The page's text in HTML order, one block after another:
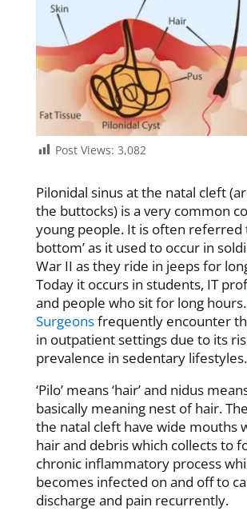
Post Views: 3,082
Pilonidal sinus at the natal cleft
the buttocks) is a very common
young people. It is often referred
bottom’ as it used to occur in
War II as they ride in jeeps for
Today it occurs in students, IT
and people who sit for long hours.
Surgeonsfrequently encounter
in outpatient settings due to its
prevalence in sedentary lifestyles.
‘Pilo’ means ‘hair’ and nidus
basically meaning nest of hair.
the natal cleft have wide mouths
hair and debris which collects to
chronic inflammatory process
becomes infected on and off to
discharge and pain recurrently.